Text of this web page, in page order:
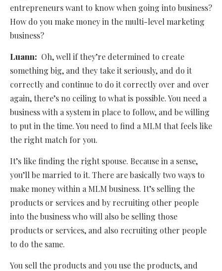
entrepreneurs want to know when going into business?
How do you make money in the multi-level marketing
business?
Luann: Oh, well if they’re determined to create
something big, and they take it seriously, and do it
correctly and continue to do it correctly over and over
again, there’s no ceiling to what is possible. You need a
business with a system in place to follow, and be willing
to put in the time. You need to find a MLM that feels like
the right match for you.
It’s like finding the right spouse. Because in a sense,
you’ll be married to it. There are basically two ways to
make money within a MLM business. It’s selling the
products or services and by recruiting other people
into the business who will also be selling those
products or services, and also recruiting other people
to do the same.
You sell the products and you use the products, and